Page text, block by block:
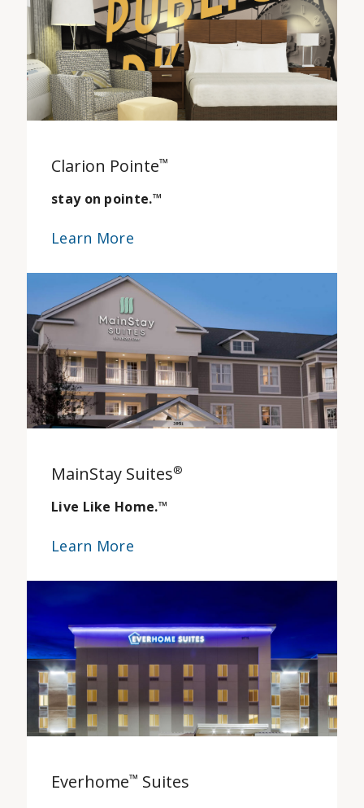
Clarion Pointe™
stay on pointe.™
Learn More
MainStay Suites®
Live Like Home.™
Learn More
Everhome™ Suites